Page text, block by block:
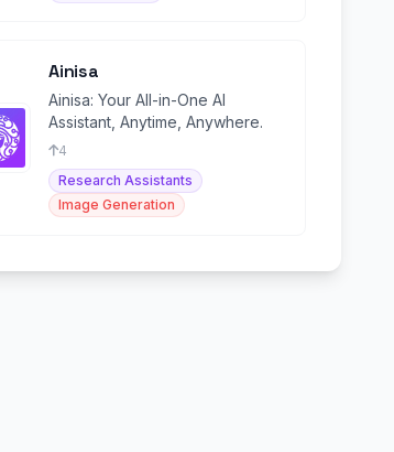
Ainisa
Ainisa: Your All-in-One AI
Assistant, Anytime, Anywhere.
4
Research Assistants
Image Generation